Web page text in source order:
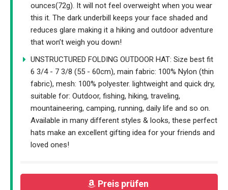
ounces(72g). It will not feel overweight when you wear
this it. The dark underbill keeps your face shaded and
reduces glare making it a hiking and outdoor adventure
that won’t weigh you down!
UNSTRUCTURED FOLDING OUTDOOR HAT: Size best fit
6 3/4 - 7 3/8 (55 - 60cm), main fabric: 100% Nylon (thin
fabric), mesh: 100% polyester. lightweight and quick dry,
suitable for: Outdoor, fishing, hiking, traveling,
mountaineering, camping, running, daily life and so on.
Available in many different styles & looks, these perfect
hats make an excellent gifting idea for your friends and
loved ones!
Preis prüfen